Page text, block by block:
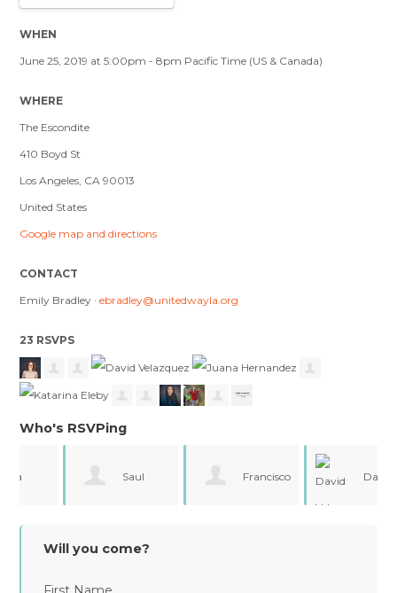
WHEN
June 25, 2019 at 5:00pm - 8pm Pacific Time (US & Canada)
WHERE
The Escondite
410 Boyd St
Los Angeles, CA 90013
United States
Google map and directions
CONTACT
Emily Bradley ·ebradley@unitedwayla.org
23 RSVPS
Who's RSVPing
Francisco David
Will you come?